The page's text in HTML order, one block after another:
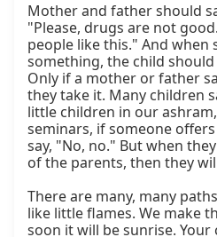
Mother and father should
"Please, drugs are not
people like this." And when
something, the child should
Only if a mother or father
they take it. Many children
little children in our
seminars, if someone
say, "No, no." But when
of the parents, then they
There are many, many
like little flames. We make
soon it will be sunrise.